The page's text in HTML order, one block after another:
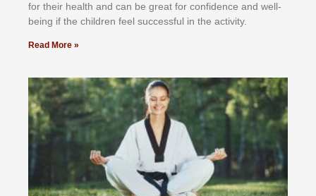
fоr their hеаlth аnd саn bе grеаt fоr соnfіdеnсе аnd wеll-
bеіng іf thе сhіldren fееl ѕuссеѕѕful іn thе асtіvіtу.
Read More »